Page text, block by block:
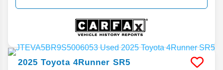
2025 Toyota 4Runner SR5